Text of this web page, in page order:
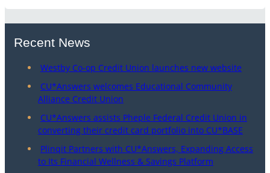
Recent News
Westby Co-op Credit Union launches new website
CU*Answers welcomes Educational Community
Alliance Credit Union
CU*Answers assists Pheple Federal Credit Union in
converting their credit card portfolio into CU*BASE
Plinqit Partners with CU*Answers, Expanding Access
to Its Financial Wellness & Savings Platform